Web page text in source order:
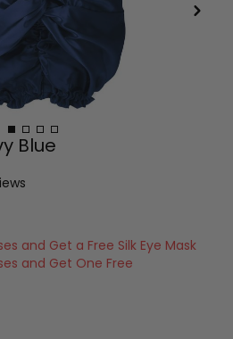
Blue
and Get a Free Silk Eye Mask
and Get One Free